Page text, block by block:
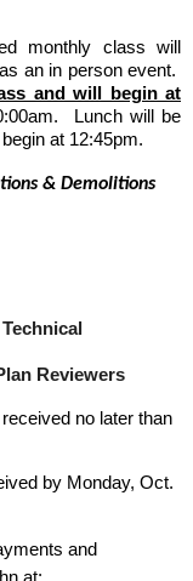
monthly class will
an in person event.
and will begin at
Lunch will be
at 12:45pm.
& Demolitions
Reviewers
no later than
by Monday, Oct.
and
at: